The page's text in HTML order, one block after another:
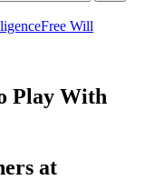
Free Will
Play With
at